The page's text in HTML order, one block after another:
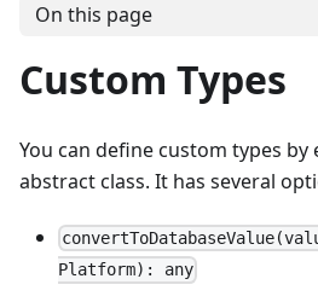
On this page
Custom Types
You can define custom types by
abstract class. It has several
Platform): any